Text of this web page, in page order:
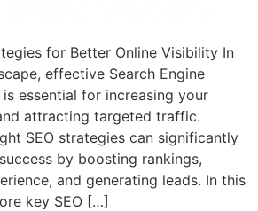
for Better Online Visibility In
effective Search Engine
essential for increasing your
attracting targeted traffic.
SEO strategies can significantly
by boosting rankings,
and generating leads. In this
key SEO […]